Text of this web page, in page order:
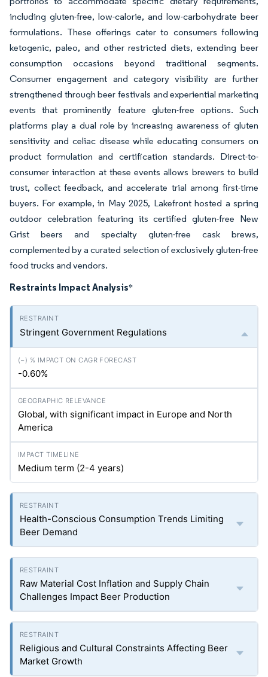
including gluten-free, low-calorie, and low-carbohydrate beer
formulations. These offerings cater to consumers following
ketogenic, paleo, and other restricted diets, extending beer
consumption occasions beyond traditional segments.
Consumer engagement and category visibility are further
strengthened through beer festivals and experiential marketing
events that prominently feature gluten-free options. Such
platforms play a dual role by increasing awareness of gluten
sensitivity and celiac disease while educating consumers on
product formulation and certification standards. Direct-to-
consumer interaction at these events allows brewers to build
trust, collect feedback, and accelerate trial among first-time
buyers. For example, in May 2025, Lakefront hosted a spring
outdoor celebration featuring its certified gluten-free New
Grist beers and specialty gluten-free cask brews,
complemented by a curated selection of exclusively gluten-free
food trucks and vendors.
Restraints Impact Analysis*
Stringent Government Regulations
-0.60%
Global, with significant impact in Europe and North
America
Medium term (2-4 years)
Health-Conscious Consumption Trends Limiting
Beer Demand
Raw Material Cost Inflation and Supply Chain
Challenges Impact Beer Production
Religious and Cultural Constraints Affecting Beer
Market Growth